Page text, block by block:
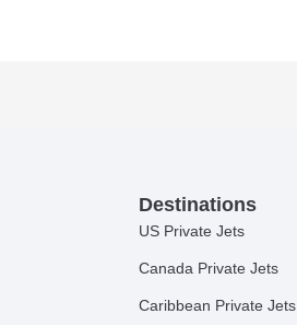
Destinations
US Private Jets
Canada Private Jets
Caribbean Private Jets